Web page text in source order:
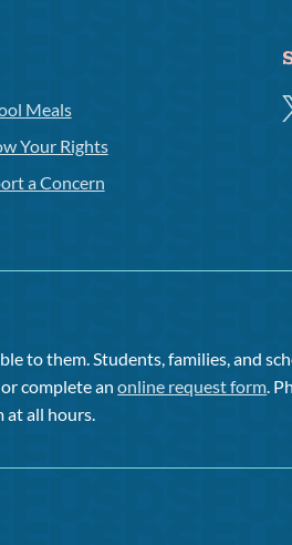
Meals
Your Rights
a Concern
to them. Students, families, and
or complete anonline request form .
at all hours.